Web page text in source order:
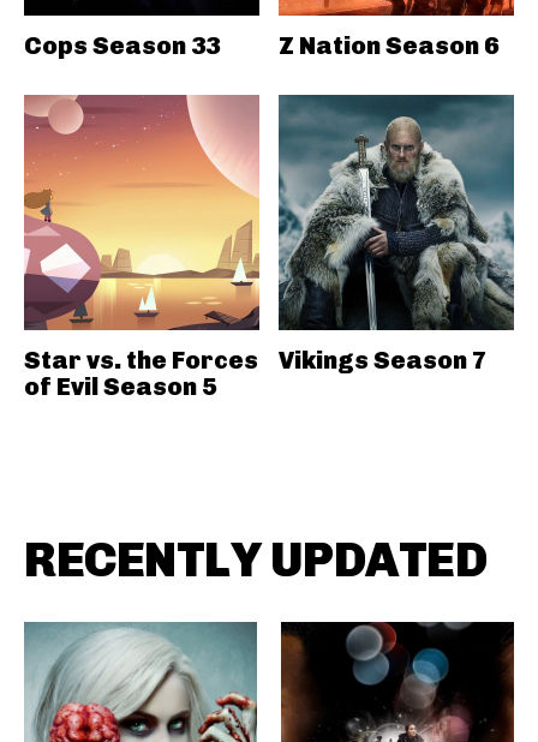
Cops Season 33 Z Nation Season 6
Star vs. the Forces
of Evil Season 5
Vikings Season 7
RECENTLY UPDATED